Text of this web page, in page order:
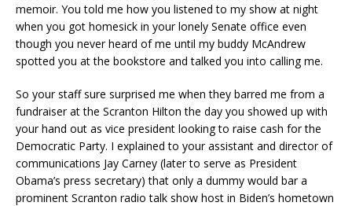
memoir. You told me how you listened to my show at night
when you got homesick in your lonely Senate office even
though you never heard of me until my buddy McAndrew
spotted you at the bookstore and talked you into calling me.
So your staff sure surprised me when they barred me from a
fundraiser at the Scranton Hilton the day you showed up with
your hand out as vice president looking to raise cash for the
Democratic Party. I explained to your assistant and director of
communications Jay Carney (later to serve as President
Obama’s press secretary) that only a dummy would bar a
prominent Scranton radio talk show host in Biden’s hometown